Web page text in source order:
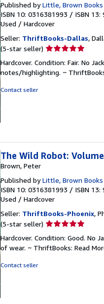
Published byLittle, Brown
ISBN 10: 0316381993 / ISBN
Used / Hardcover
Seller: ThriftBooks-Dallas,
(5-star seller) Seller
5
out
Hardcover. Condition: Fair. No
notes/highlighting. ~
Contact seller
The Wild Robot:
Brown, Peter
Published byLittle, Brown
ISBN 10: 0316381993 / ISBN
Used / Hardcover
Seller: ThriftBooks-Phoenix,
(5-star seller) Seller
5
out
Hardcover. Condition: Good. No
of wear. ~ ThriftBooks: Read
Contact seller